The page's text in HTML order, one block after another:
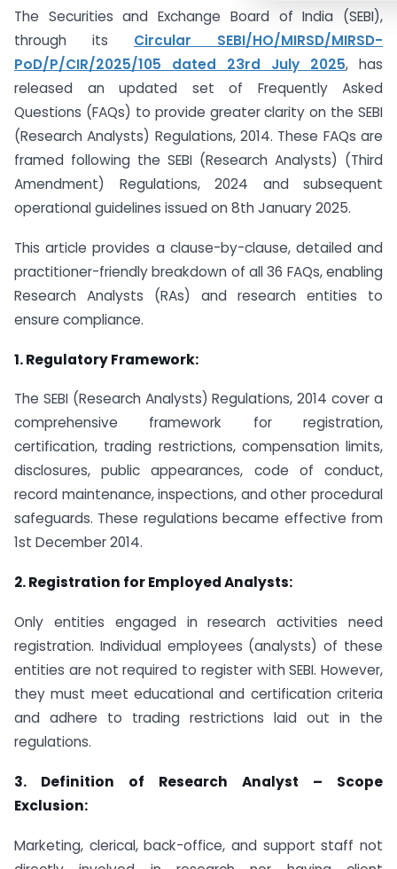
The Securities and Exchange Board of India (SEBI),
through its Circular SEBI/HO/MIRSD/MIRSD-
PoD/P/CIR/2025/105 dated 23rd July 2025, has
released an updated set of Frequently Asked
Questions (FAQs) to provide greater clarity on the SEBI
(Research Analysts) Regulations, 2014. These FAQs are
framed following the SEBI (Research Analysts) (Third
Amendment) Regulations, 2024 and subsequent
operational guidelines issued on 8th January 2025.
This article provides a clause-by-clause, detailed and
practitioner-friendly breakdown of all 36 FAQs, enabling
Research Analysts (RAs) and research entities to
ensure compliance.
1. Regulatory Framework:
The SEBI (Research Analysts) Regulations, 2014 cover a
comprehensive framework for registration,
certification, trading restrictions, compensation limits,
disclosures, public appearances, code of conduct,
record maintenance, inspections, and other procedural
safeguards. These regulations became effective from
1st December 2014.
2.Registration for Employed Analysts:
Only entities engaged in research activities need
registration. Individual employees (analysts) of these
entities are not required to register with SEBI. However,
they must meet educational and certification criteria
and adhere to trading restrictions laid out in the
regulations.
3. Definition of Research Analyst – Scope
Exclusion:
Marketing, clerical, back-office, and support staff not